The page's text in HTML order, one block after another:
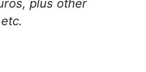
plus other